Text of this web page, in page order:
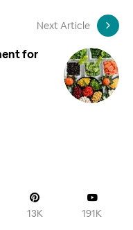
Next Article
for
13K 191K